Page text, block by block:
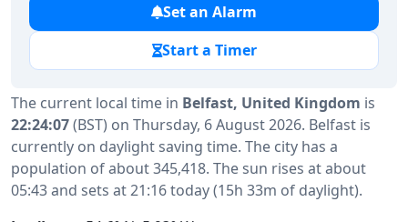
The current local time in Belfast, United Kingdom is
22:24:07(BST) on Thursday, 6 August 2026. Belfast is
currently on daylight saving time. The city has a
population of about 345,418. The sun rises at about
05:43 and sets at 21:16 today (15h 33m of daylight).
Set an Alarm
Start a Timer